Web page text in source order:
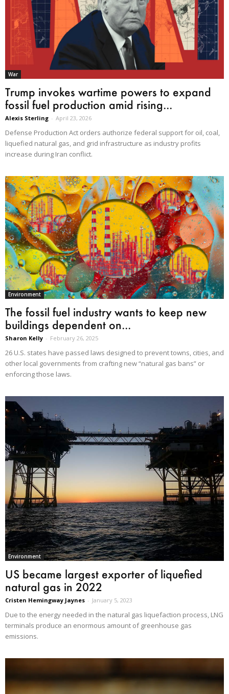
War
Trump invokes wartime powers to expand
fossil fuel production amid rising...
Alexis Sterling - April 23, 2026
Defense Production Act orders authorize federal support for oil, coal,
liquefied natural gas, and grid infrastructure as industry profits
increase during Iran conflict.
Environment
The fossil fuel industry wants to keep new
buildings dependent on...
Sharon Kelly - February 26, 2025
26 U.S. states have passed laws designed to prevent towns, cities, and
other local governments from crafting new “natural gas bans” or
enforcing those laws.
Environment
US became largest exporter of liquefied
natural gas in 2022
Cristen Hemingway Jaynes - January 5, 2023
Due to the energy needed in the natural gas liquefaction process, LNG
terminals produce an enormous amount of greenhouse gas
emissions.